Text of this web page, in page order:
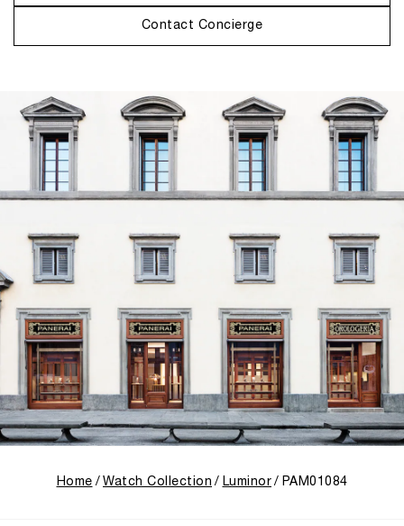
Contact Concierge
Home Watch Collection Luminor PAM01084